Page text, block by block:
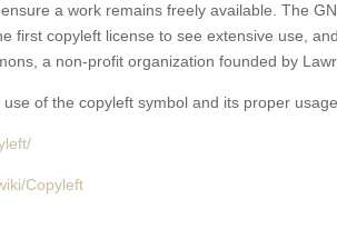
a work remains freely available. The
first copyleft license to see extensive use,
a non-profit organization founded by
of the copyleft symbol and its proper
Copyleft